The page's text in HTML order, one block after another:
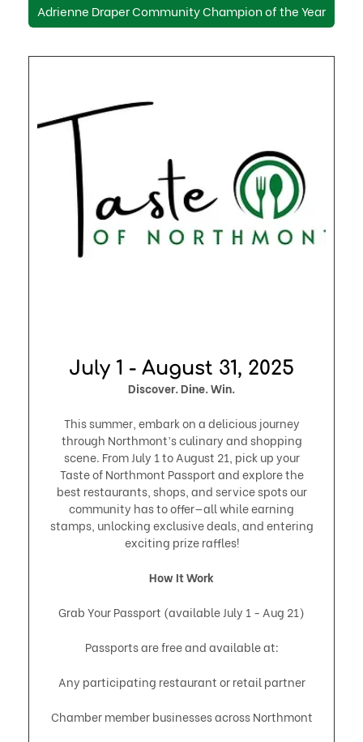
Adrienne Draper Community Champion of the Year
July 1 - August 31, 2025​
Discover. Dine. Win.
This summer, embark on a delicious journey
through Northmont’s culinary and shopping
scene. From July 1 to August 21, pick up your
Taste of Northmont Passport and explore the
best restaurants, shops, and service spots our
community has to offer—all while earning
stamps, unlocking exclusive deals, and entering
exciting prize raffles!
How It Work
Grab Your Passport (available July 1 - Aug 21)
Passports are free and available at:
Any participating restaurant or retail partner
Chamber member businesses across Northmont